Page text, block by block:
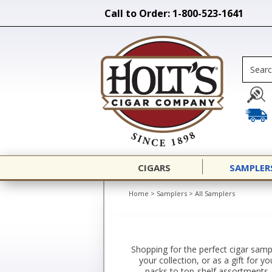
Call to Order: 1-800-523-1641
CIGARS
Home > Samplers > All Samplers
Shopping for the perfect cigar
your collection, or as a gift for